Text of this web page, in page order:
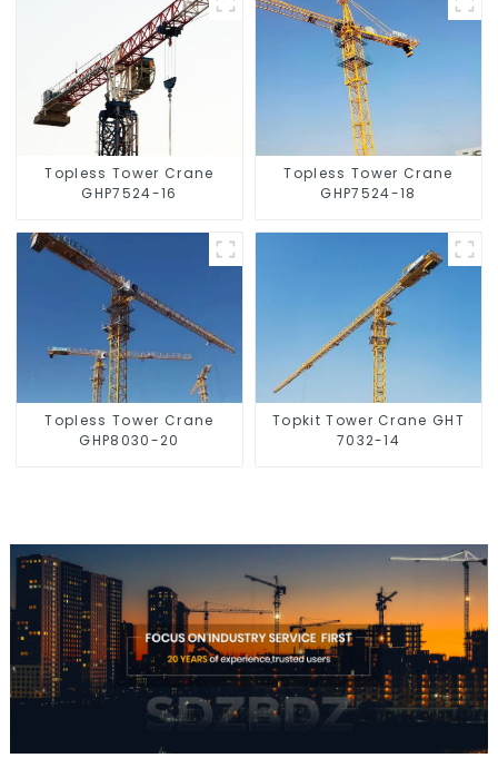
Topless Tower Crane
GHP7524-16
Topless Tower Crane
GHP7524-18
Topless Tower Crane
GHP8030-20
Topkit Tower Crane GHT
7032-14